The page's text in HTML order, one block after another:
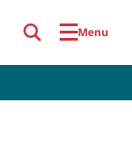
Menu